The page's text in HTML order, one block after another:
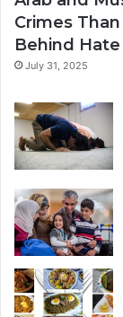
Crimes
Behind
July 31, 2025